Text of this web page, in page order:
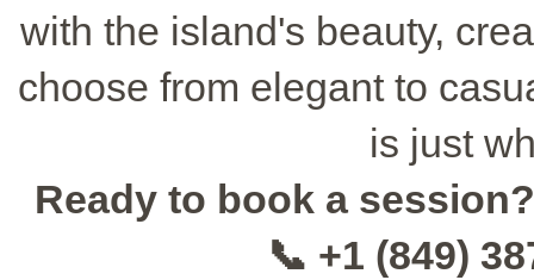
with the island's beauty,
choose from elegant to
is just
Ready to book a session?
📞 +1 (849)